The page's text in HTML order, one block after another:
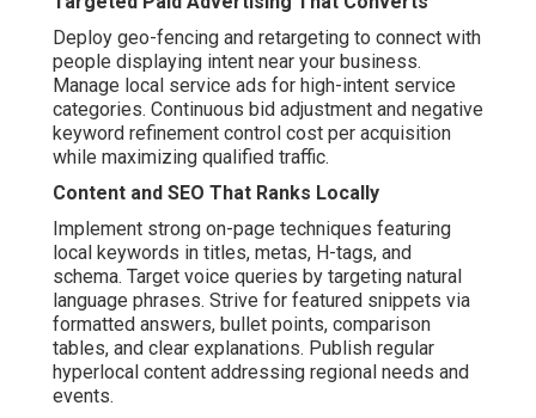
Deploy geo-fencing and retargeting to connect with
people displaying intent near your business.
Manage local service ads for high-intent service
categories. Continuous bid adjustment and negative
keyword refinement control cost per acquisition
while maximizing qualified traffic.
Content and SEO That Ranks Locally
Implement strong on-page techniques featuring
local keywords in titles, metas, H-tags, and
schema. Target voice queries by targeting natural
language phrases. Strive for featured snippets via
formatted answers, bullet points, comparison
tables, and clear explanations. Publish regular
hyperlocal content addressing regional needs and
events.